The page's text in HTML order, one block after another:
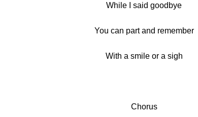
While I said goodbye
You can part and remember
With a smile or a sigh
Chorus